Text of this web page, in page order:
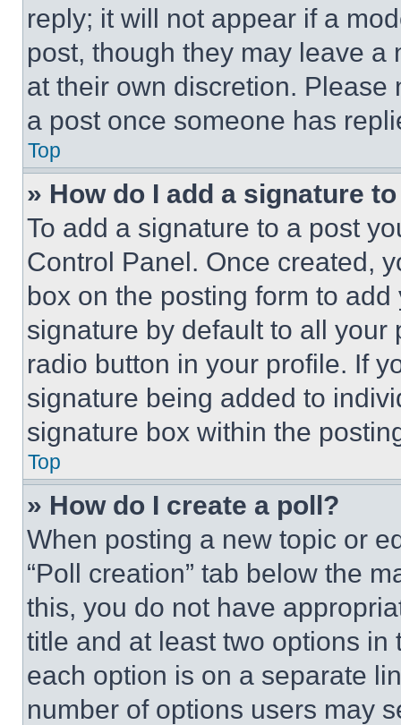
reply; it will not appear if a
post, though they may leave a
at their own discretion.
a post once someone has
Top
» How do I add a signature
To add a signature to a post
Control Panel. Once created,
box on the posting form to
signature by default to all
radio button in your profile. If
signature being added to
signature box within the
Top
» How do I create a poll?
When posting a new topic or
“Poll creation” tab below the
this, you do not have
title and at least two options
each option is on a separate
number of options users may